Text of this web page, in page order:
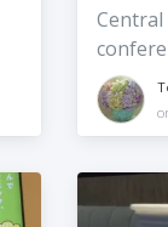
Central